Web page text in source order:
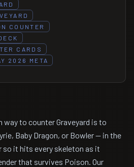
COUNTER
CARDS
2026 META
way to counter Graveyard is to
Baby Dragon, or Bowler — in the
so it hits every skeleton as it
that survives Poison. Our